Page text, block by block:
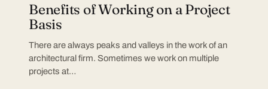
Benefits of Working on a Project
Basis
There are always peaks and valleys in the work of an
architectural firm. Sometimes we work on multiple
projects at…